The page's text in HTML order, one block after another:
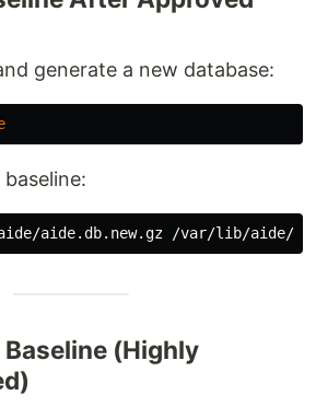
generate a new database:
(Highly